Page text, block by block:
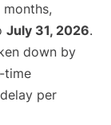
July 31, 2026.
down by
time
per